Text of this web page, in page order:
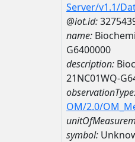
Server/v1.1/
@iot.id:
name:
G6400000
description:
21NC01WQ-
OM/2.0/
symbol: